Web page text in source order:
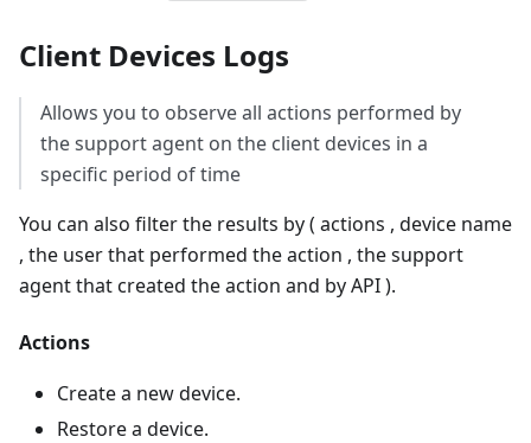
Client Devices Logs
Allows you to observe all actions performed by
the support agent on the client devices in a
specific period of time
You can also filter the results by ( actions , device name
, the user that performed the action , the support
agent that created the action and by API ).
Actions
Create a new device.
Restore a device.